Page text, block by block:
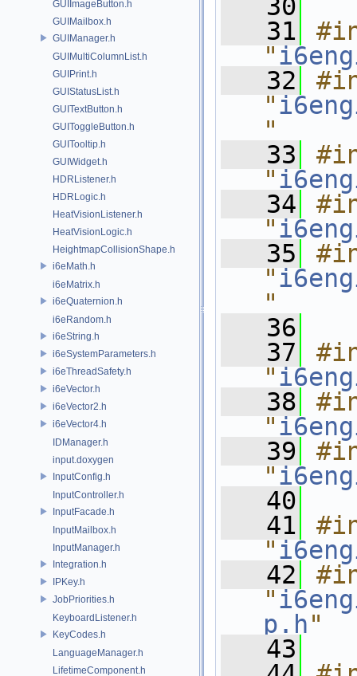
GUIImageButton.h
GUIMailbox.h
GUIManager.h
GUIMultiColumnList.h
GUIPrint.h
GUIStatusList.h
GUITextButton.h
GUIToggleButton.h
GUITooltip.h
GUIWidget.h
HDRListener.h
HDRLogic.h
HeatVisionListener.h
HeatVisionLogic.h
HeightmapCollisionShape.h
i6eMath.h
i6eMatrix.h
i6eQuaternion.h
i6eRandom.h
i6eString.h
i6eSystemParameters.h
i6eThreadSafety.h
i6eVector.h
i6eVector2.h
i6eVector4.h
IDManager.h
input.doxygen
InputConfig.h
InputController.h
InputFacade.h
InputMailbox.h
InputManager.h
Integration.h
IPKey.h
JobPriorities.h
KeyboardListener.h
KeyCodes.h
LanguageManager.h
LifetimeComponent.h
   30
   31
"
   32
"
"
   33
"
   34
"
   35
"
"
   36
   37
"
   38
"
   39
"
   40
   41
"
   42
"
p.h"
   43